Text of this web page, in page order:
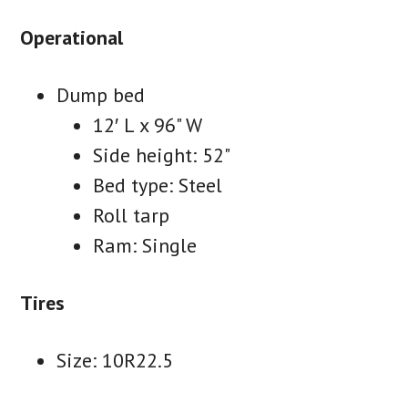
Operational
Dump bed
12′ L x 96" W
Side height: 52"
Bed type: Steel
Roll tarp
Ram: Single
Tires
Size: 10R22.5